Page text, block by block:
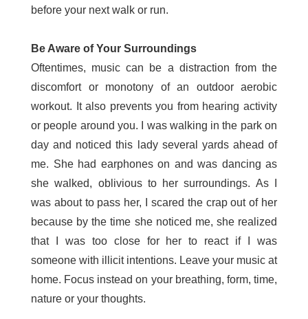
before your next walk or run.
Be Aware of Your Surroundings
Oftentimes, music can be a distraction from the
discomfort or monotony of an outdoor aerobic
workout. It also prevents you from hearing activity
or people around you. I was walking in the park on
day and noticed this lady several yards ahead of
me. She had earphones on and was dancing as
she walked, oblivious to her surroundings. As I
was about to pass her, I scared the crap out of her
because by the time she noticed me, she realized
that I was too close for her to react if I was
someone with illicit intentions. Leave your music at
home. Focus instead on your breathing, form, time,
nature or your thoughts.